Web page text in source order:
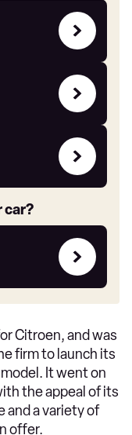
car?
Citroen, and was
firm to launch its
It went on
the appeal of its
and a variety of
offer.